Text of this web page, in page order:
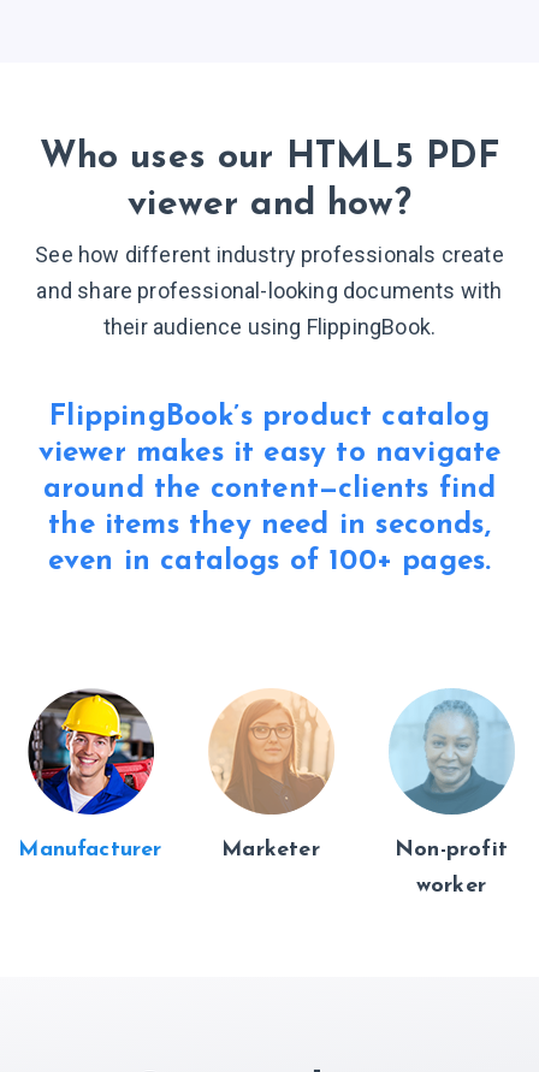
Who uses our HTML5 PDF
viewer and how?
See how different industry professionals create
and share professional-looking documents with
their audience using FlippingBook.
FlippingBook’s product catalog
viewer makes it easy to navigate
around the content—clients find
the items they need in seconds,
even in catalogs of 100+ pages.
Manufacturer Marketer
Non-profit
worker